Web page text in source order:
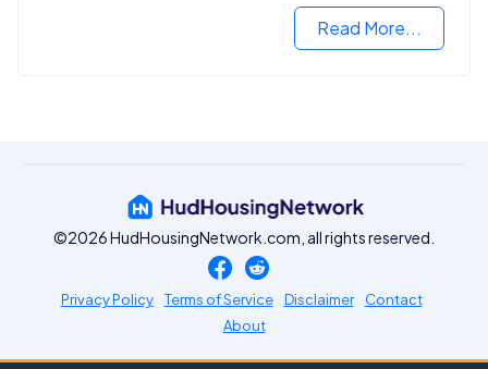
Read More...
©2026 HudHousingNetwork.com, all rights reserved.
Privacy Policy Terms of Service Disclaimer
Contact
About